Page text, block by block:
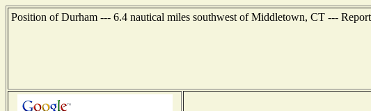
Position of Durham --- 6.4 nautical miles southwest of Middletown, CT ---